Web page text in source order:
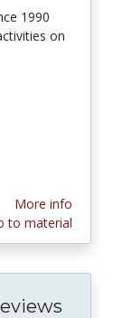
1990
on
More info
to material